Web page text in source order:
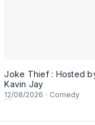
Joke Thief : Hosted
Kavin Jay
12/08/2026 · Comedy